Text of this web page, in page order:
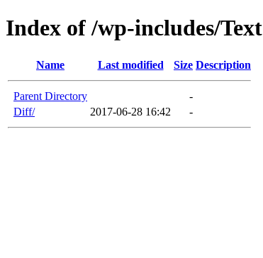
Index of /wp-includes/Text
Name Last modified Size Description
Parent Directory
-
Diff/
2017-06-28 16:42 -